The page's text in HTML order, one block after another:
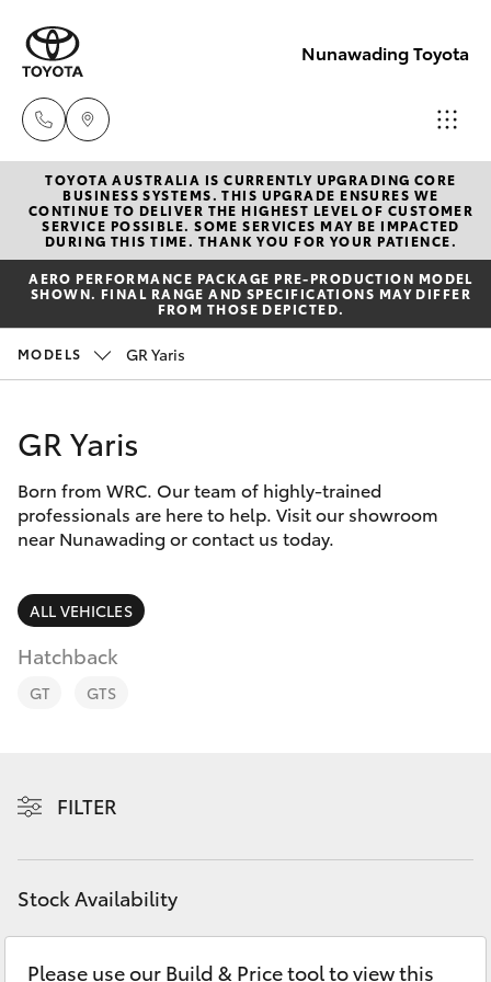
Nunawading Toyota
Sales
(03) 9877
3133
Service
Doncaster
(03) 9848
8322
New Vehicles
Hatch & Sedans
Yaris
Corolla Hatch
Corolla Sedan
SUVs & 4WDs
RAV4
LandCruiser Prado
Fortuner
Pre-Owned Vehicles
Special Offers
Service
Parts & Accessories
Finance & Insurance
Fleet
Personalise
Contact
TOYOTA AUSTRALIA IS CURRENTLY UPGRADING CORE
BUSINESS SYSTEMS. THIS UPGRADE ENSURES WE
CONTINUE TO DELIVER THE HIGHEST LEVEL OF CUSTOMER
SERVICE POSSIBLE. SOME SERVICES MAY BE IMPACTED
DURING THIS TIME. THANK YOU FOR YOUR PATIENCE.
AERO PERFORMANCE PACKAGE PRE-PRODUCTION MODEL
SHOWN. FINAL RANGE AND SPECIFICATIONS MAY DIFFER
FROM THOSE DEPICTED.
MODELS GR Yaris
GR Yaris
Born from WRC. Our team of highly-trained
professionals are here to help. Visit our showroom
near Nunawading or contact us today.
ALL VEHICLES
Hatchback
GT GTS
FILTER
Stock Availability
Please use our Build & Price tool to view this